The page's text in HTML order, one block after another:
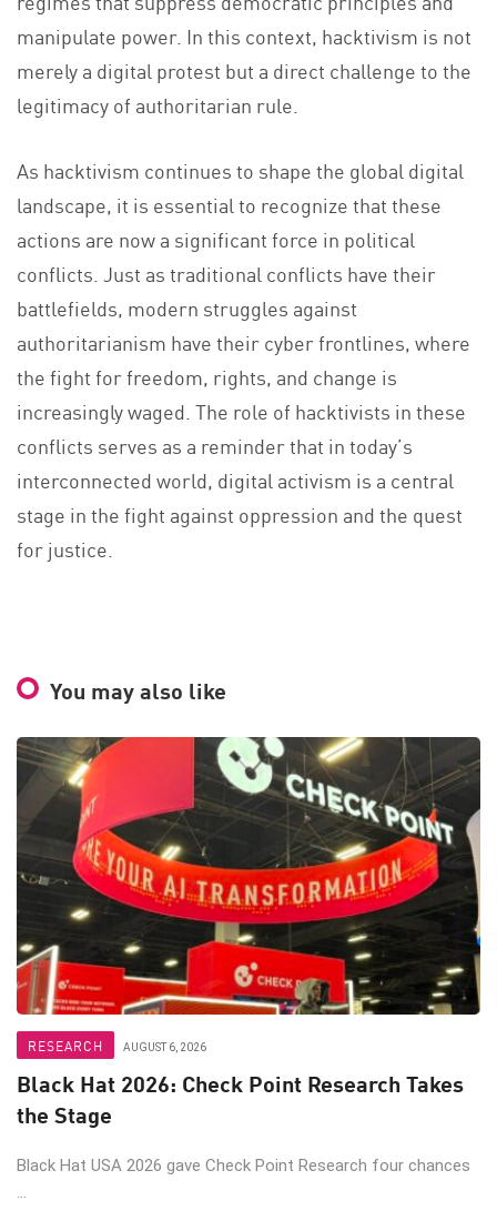
manipulate power. In this context, hacktivism is not
merely a digital protest but a direct challenge to the
legitimacy of authoritarian rule.
As hacktivism continues to shape the global digital
landscape, it is essential to recognize that these
actions are now a significant force in political
conflicts. Just as traditional conflicts have their
battlefields, modern struggles against
authoritarianism have their cyber frontlines, where
the fight for freedom, rights, and change is
increasingly waged. The role of hacktivists in these
conflicts serves as a reminder that in today’s
interconnected world, digital activism is a central
stage in the fight against oppression and the quest
for justice.
You may also like
RESEARCH AUGUST 6, 2026
Black Hat 2026: Check Point Research Takes
the Stage
Black Hat USA 2026 gave Check Point Research four chances